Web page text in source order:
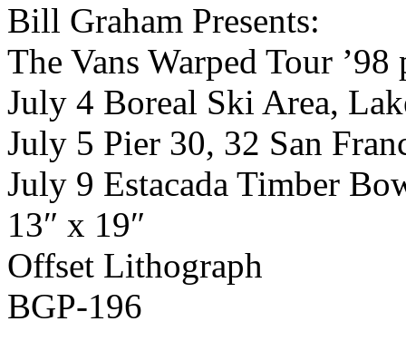
Bill Gra­ham Presents:
The Vans Warped Tour
July 4 Boreal Ski Area,
July 5 Pier 30, 32 San
July 9 Estacada Timber
13″ x 19″
Off­set Lith­o­graph
BGP-196